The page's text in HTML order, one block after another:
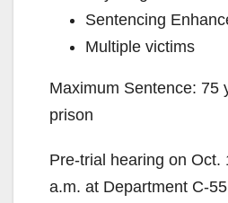
Sentencing
Multiple victims
Maximum Sentence: 75
prison
Pre-trial hearing on Oct.
a.m. at Department C-